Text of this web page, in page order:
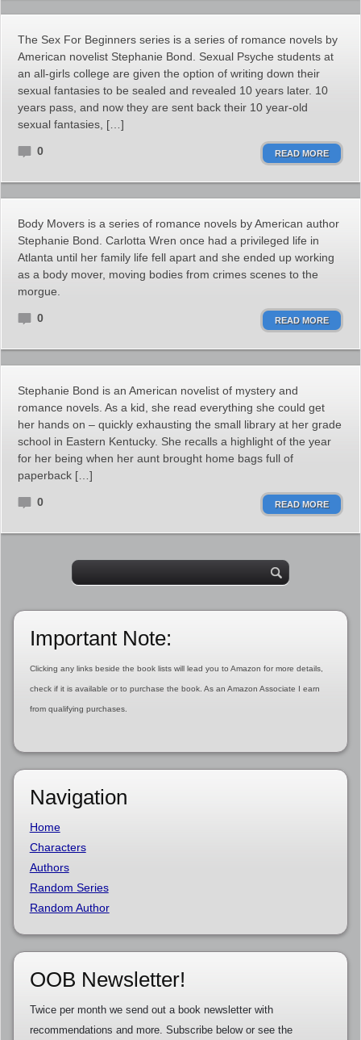
The Sex For Beginners series is a series of romance novels by
American novelist Stephanie Bond. Sexual Psyche students at
an all-girls college are given the option of writing down their
sexual fantasies to be sealed and revealed 10 years later. 10
years pass, and now they are sent back their 10 year-old
sexual fantasies, […]
0 READ MORE
Body Movers is a series of romance novels by American author
Stephanie Bond. Carlotta Wren once had a privileged life in
Atlanta until her family life fell apart and she ended up working
as a body mover, moving bodies from crimes scenes to the
morgue.
0 READ MORE
Stephanie Bond is an American novelist of mystery and
romance novels. As a kid, she read everything she could get
her hands on – quickly exhausting the small library at her grade
school in Eastern Kentucky. She recalls a highlight of the year
for her being when her aunt brought home bags full of
paperback […]
0 READ MORE
Important Note:
Clicking any links beside the book lists will lead you to Amazon for more details,
check if it is available or to purchase the book. As an Amazon Associate I earn
from qualifying purchases.
Navigation
Home
Characters
Authors
Random Series
Random Author
OOB Newsletter!
Twice per month we send out a book newsletter with
recommendations and more. Subscribe below or see the